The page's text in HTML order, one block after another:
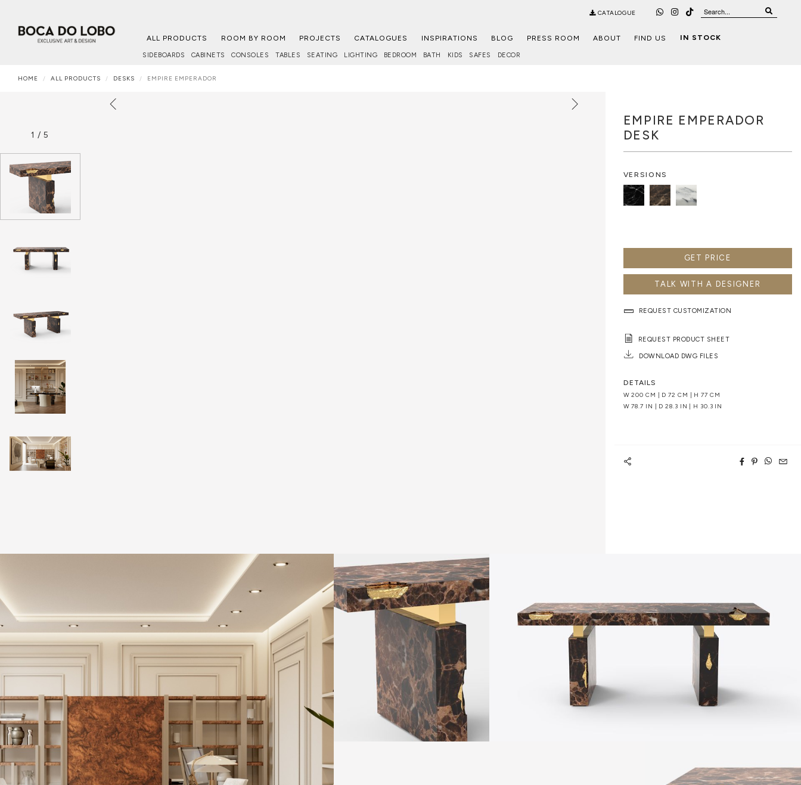
CATALOGUE
ALL PRODUCTS ROOM BY ROOM PROJECTS CATALOGUES INSPIRATIONS BLOG PRESS ROOM ABOUT FIND US IN STOCK
SIDEBOARDS CABINETS CONSOLES TABLES SEATING LIGHTING BEDROOM BATH KIDS SAFES DECOR
HOME ALL PRODUCTS DESKS EMPIRE EMPERADOR
1 / 5
EMPIRE EMPERADOR
DESK
VERSIONS
GET PRICE
TALK WITH A DESIGNER
REQUEST CUSTOMIZATION
REQUEST PRODUCT SHEET
DOWNLOAD DWG FILES
DETAILS
W 200 CM | D 72 CM | H 77 CM
W 78.7 IN | D 28.3 IN | H 30.3 IN